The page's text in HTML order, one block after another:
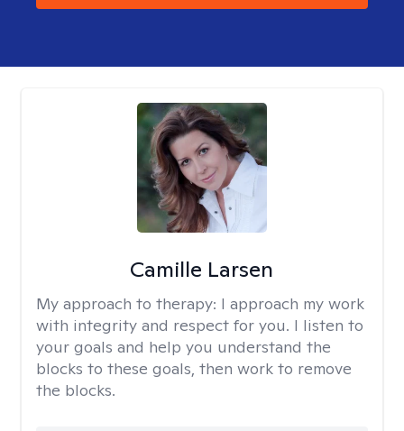
Camille Larsen
My approach to therapy: I approach my work
with integrity and respect for you. I listen to
your goals and help you understand the
blocks to these goals, then work to remove
the blocks.